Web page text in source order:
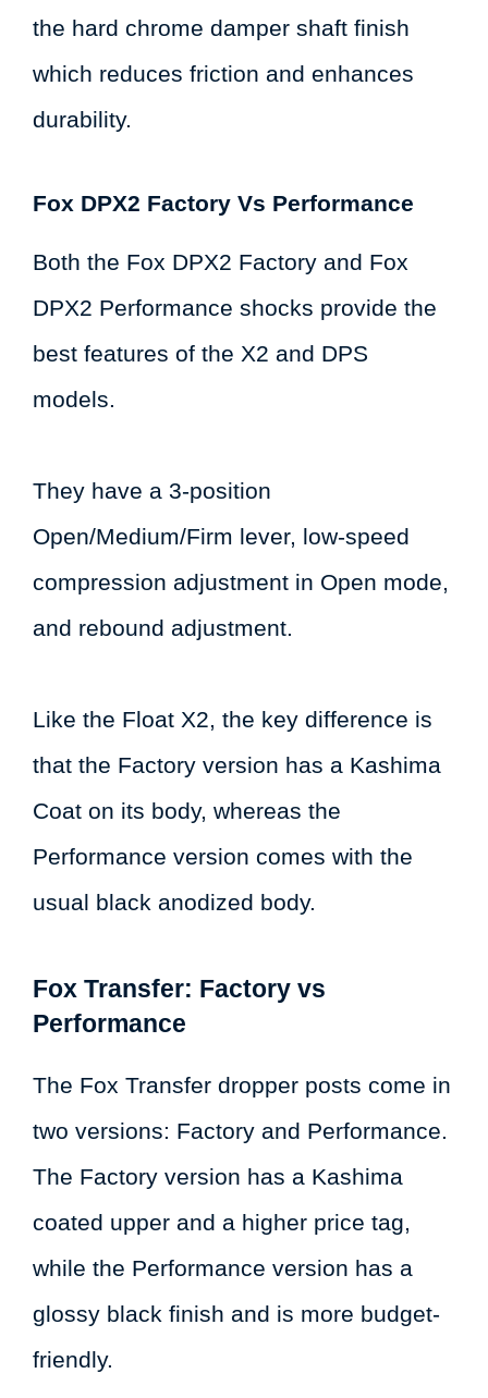
the hard chrome damper shaft finish
which reduces friction and enhances
durability.
Fox DPX2 Factory Vs Performance
Both the Fox DPX2 Factory and Fox
DPX2 Performance shocks provide the
best features of the X2 and DPS
models.
They have a 3-position
Open/Medium/Firm lever, low-speed
compression adjustment in Open mode,
and rebound adjustment.
Like the Float X2, the key difference is
that the Factory version has a Kashima
Coat on its body, whereas the
Performance version comes with the
usual black anodized body.
Fox Transfer: Factory vs
Performance
The Fox Transfer dropper posts come in
two versions: Factory and Performance.
The Factory version has a Kashima
coated upper and a higher price tag,
while the Performance version has a
glossy black finish and is more budget-
friendly.